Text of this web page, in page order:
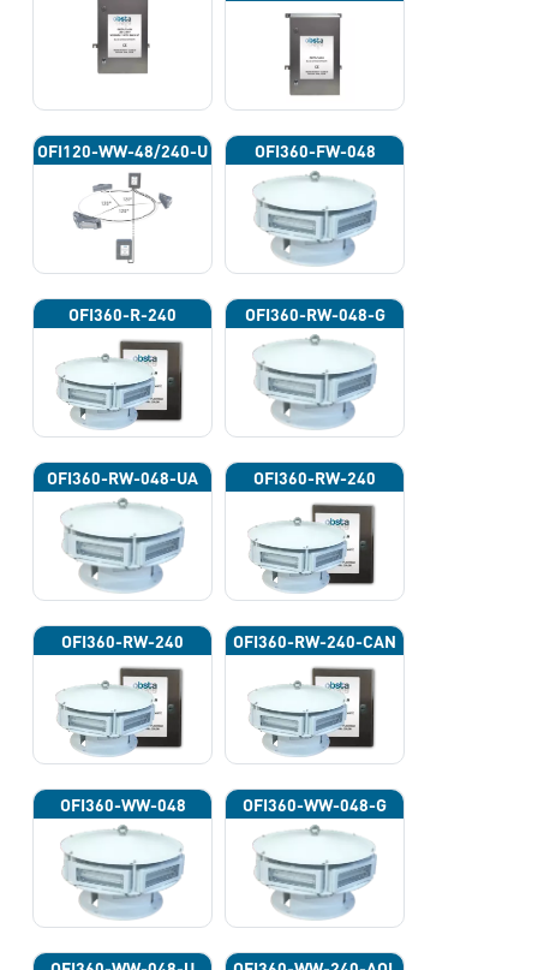
OFI120-WW-48/240-U OFI360-FW-048
OFI360-R-240 OFI360-RW-048-G
OFI360-RW-048-UA OFI360-RW-240
OFI360-RW-240 OFI360-RW-240-CAN
OFI360-WW-048 OFI360-WW-048-G